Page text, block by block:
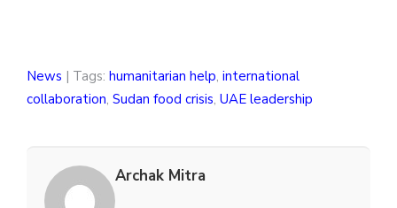
News | Tags: humanitarian help, international
collaboration, Sudan food crisis, UAE leadership
Archak Mitra